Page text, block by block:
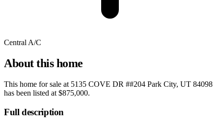
Central A/C
About this home
This home for sale at 5135 COVE DR ##204 Park City, UT 84098
has been listed at $875,000.
Full description